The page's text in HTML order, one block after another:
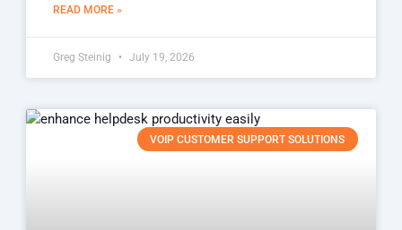
READ MORE »
Greg Steinig July 19, 2026
VOIP CUSTOMER SUPPORT SOLUTIONS